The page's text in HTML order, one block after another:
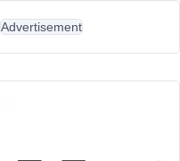
Advertisement